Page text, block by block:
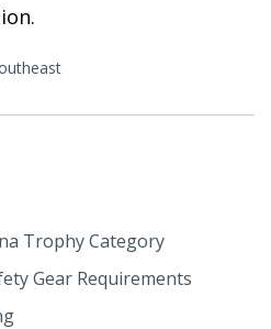
Trophy Category
Gear Requirements